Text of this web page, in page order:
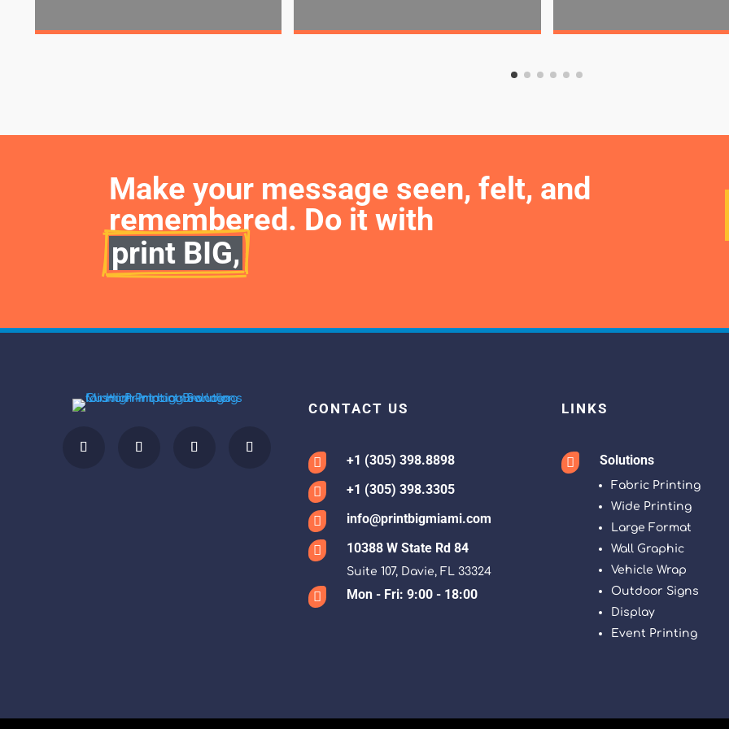
Make your message seen, felt, and
remembered. Do it with
print BIG,
CONTACT US
 +1 (305) 398.8898
 +1 (305) 398.3305
 info@printbigmiami.com
 10388 W State Rd 84
Suite 107, Davie, FL 33324
 Mon - Fri: 9:00 - 18:00
LINKS
 Solutions
Fabric Printing
Wide Printing
Large Format
Wall Graphic
Vehicle Wrap
Outdoor Signs
Display
Event Printing